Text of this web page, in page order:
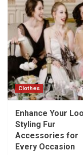
Clothes
Enhance Your
Styling Fur
Accessories for
Every Occasion